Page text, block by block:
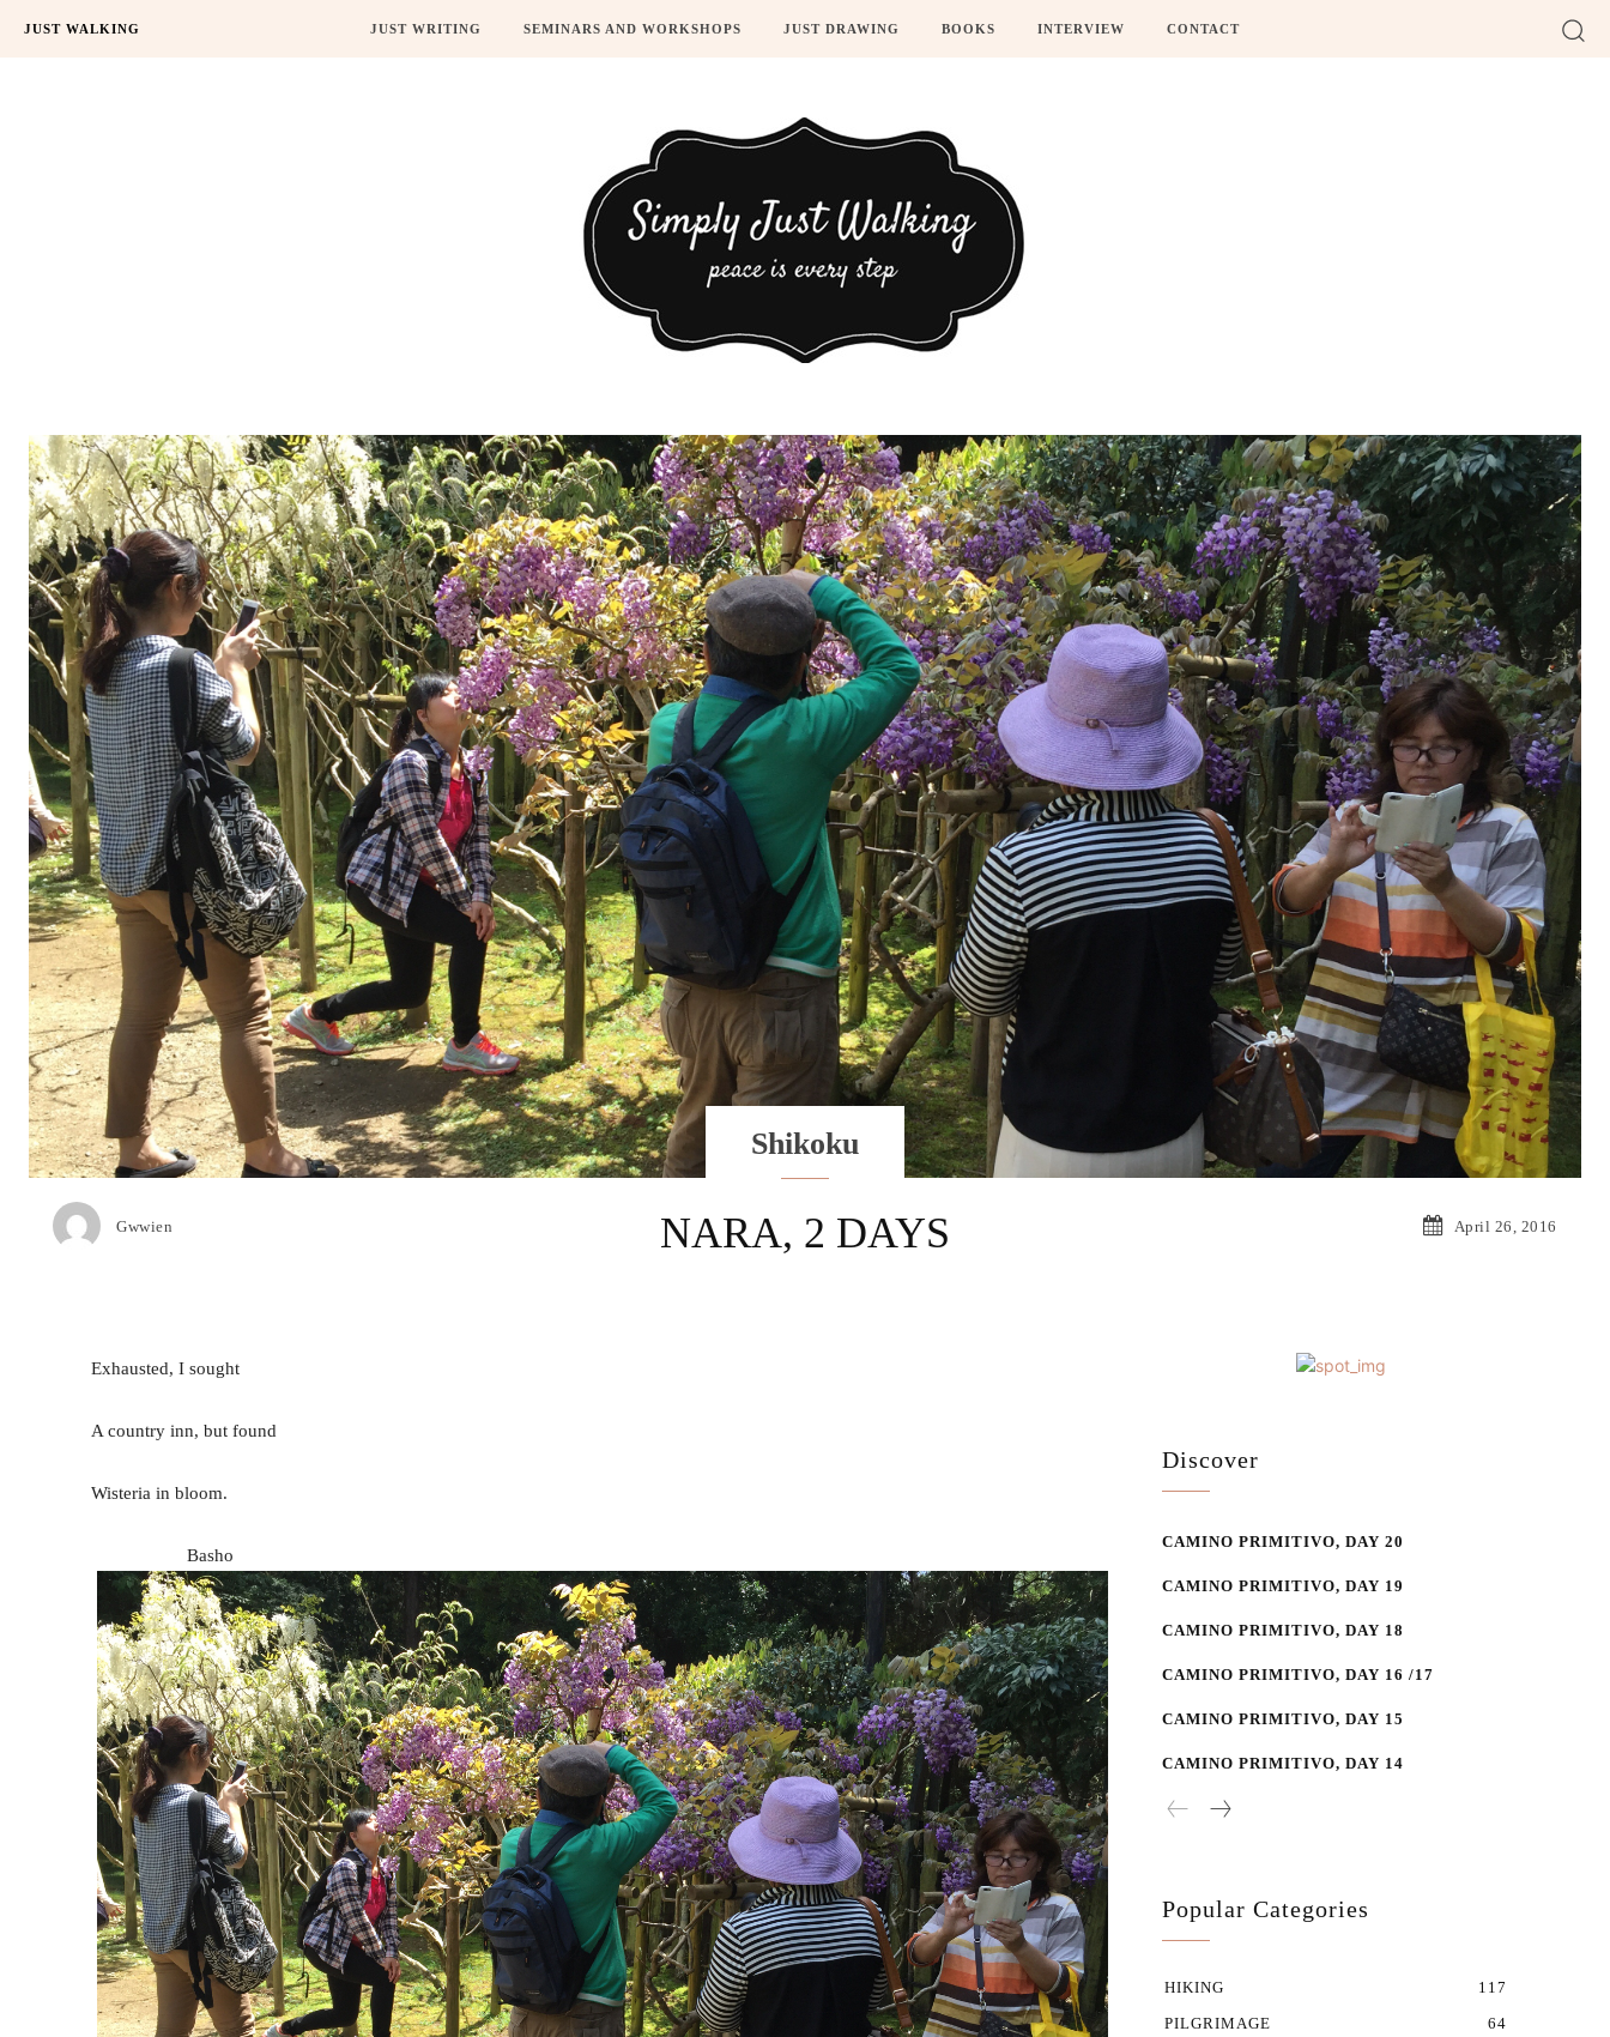
JUST WALKING JUST WRITING SEMINARS AND WORKSHOPS JUST DRAWING BOOKS INTERVIEW CONTACT
Gwwien
Shikoku
NARA, 2 DAYS April 26, 2016
Exhausted, I sought
A country inn, but found
Wisteria in bloom.
Basho
Discover
CAMINO PRIMITIVO, DAY 20
CAMINO PRIMITIVO, DAY 19
CAMINO PRIMITIVO, DAY 18
CAMINO PRIMITIVO, DAY 16 /17
CAMINO PRIMITIVO, DAY 15
CAMINO PRIMITIVO, DAY 14
Popular Categories
HIKING
117
PILGRIMAGE
64